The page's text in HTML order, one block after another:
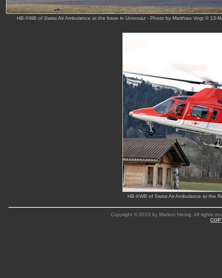
HB-XWB of Swiss Air Ambulance at the base in Untervaz - Photo by Matthias Vogt © 13-
HB-XWB of Swiss Air Ambulance at the
Copyright © 2013 by Markus Herzig. All rights